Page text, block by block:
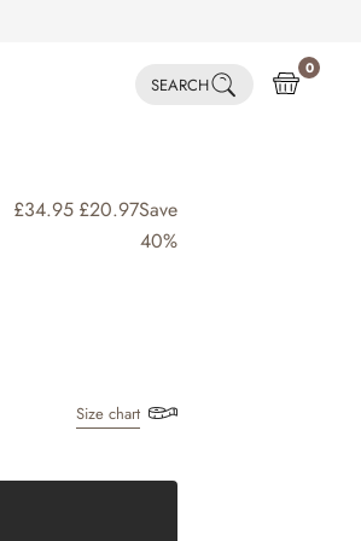
SEARCH
0
£34.95 £20.97Save
40%
Size chart